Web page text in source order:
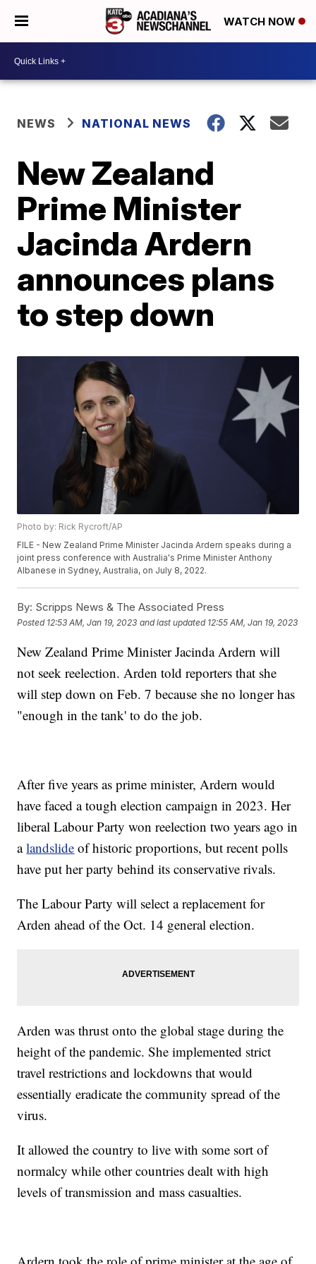
WATCH NOW
NEWS NATIONAL NEWS
New Zealand
Prime Minister
Jacinda Ardern
announces plans
to step down
Photo by: Rick Rycroft/AP
FILE - New Zealand Prime Minister Jacinda Ardern speaks during a
joint press conference with Australia's Prime Minister Anthony
Albanese in Sydney, Australia, on July 8, 2022.
By: Scripps News & The Associated Press
Posted 12:53 AM, Jan 19, 2023 and last updated 12:55 AM, Jan 19, 2023
New Zealand Prime Minister Jacinda Ardern will
not seek reelection. Arden told reporters that she
will step down on Feb. 7 because she no longer has
"enough in the tank' to do the job.
After five years as prime minister, Ardern would
have faced a tough election campaign in 2023. Her
liberal Labour Party won reelection two years ago in
alandslide of historic proportions, but recent polls
have put her party behind its conservative rivals.
The Labour Party will select a replacement for
Arden ahead of the Oct. 14 general election.
Arden was thrust onto the global stage during the
height of the pandemic. She implemented strict
travel restrictions and lockdowns that would
essentially eradicate the community spread of the
virus.
It allowed the country to live with some sort of
normalcy while other countries dealt with high
levels of transmission and mass casualties.